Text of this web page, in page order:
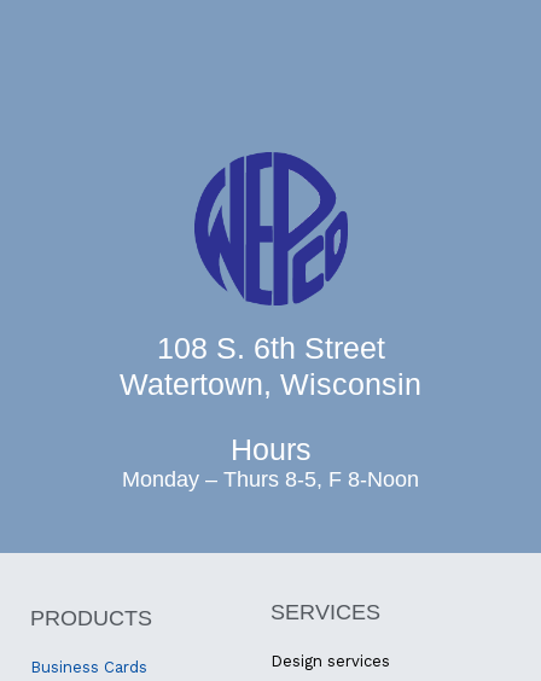
108 S. 6th Street
Watertown, Wisconsin
Hours
Monday – Thurs 8-5, F 8-Noon
PRODUCTS
Business Cards
SERVICES
Design services